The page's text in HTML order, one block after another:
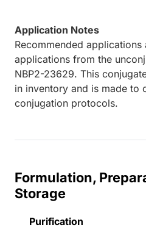
Application Notes
Recommended
applications from the
NBP2-23629. This
in inventory and is made to
conjugation protocols.
Formulation,
Storage
Purification